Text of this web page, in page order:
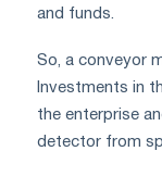
and funds.
So, a conveyor
Investments in
the enterprise
detector from